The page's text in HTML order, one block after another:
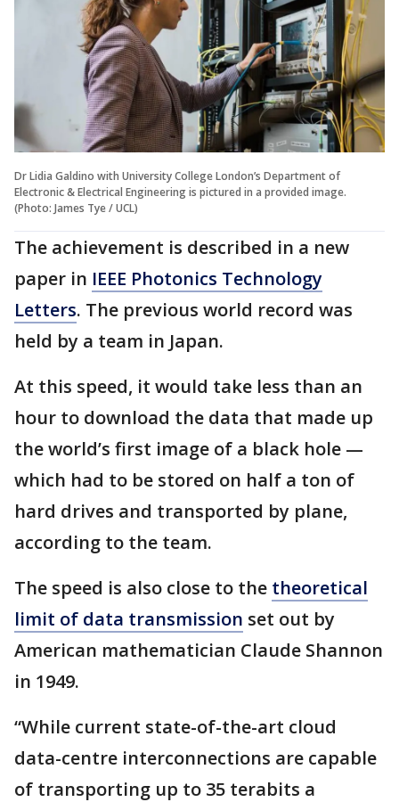
Dr Lidia Galdino with University College London’s Department of
Electronic & Electrical Engineering is pictured in a provided image.
(Photo: James Tye / UCL)
The achievement is described in a new
paper in IEEE Photonics Technology
Letters. The previous world record was
held by a team in Japan.
At this speed, it would take less than an
hour to download the data that made up
the world’s first image of a black hole —
which had to be stored on half a ton of
hard drives and transported by plane,
according to the team.
The speed is also close to the theoretical
limit of data transmission set out by
American mathematician Claude Shannon
in 1949.
“While current state-of-the-art cloud
data-centre interconnections are capable
of transporting up to 35 terabits a